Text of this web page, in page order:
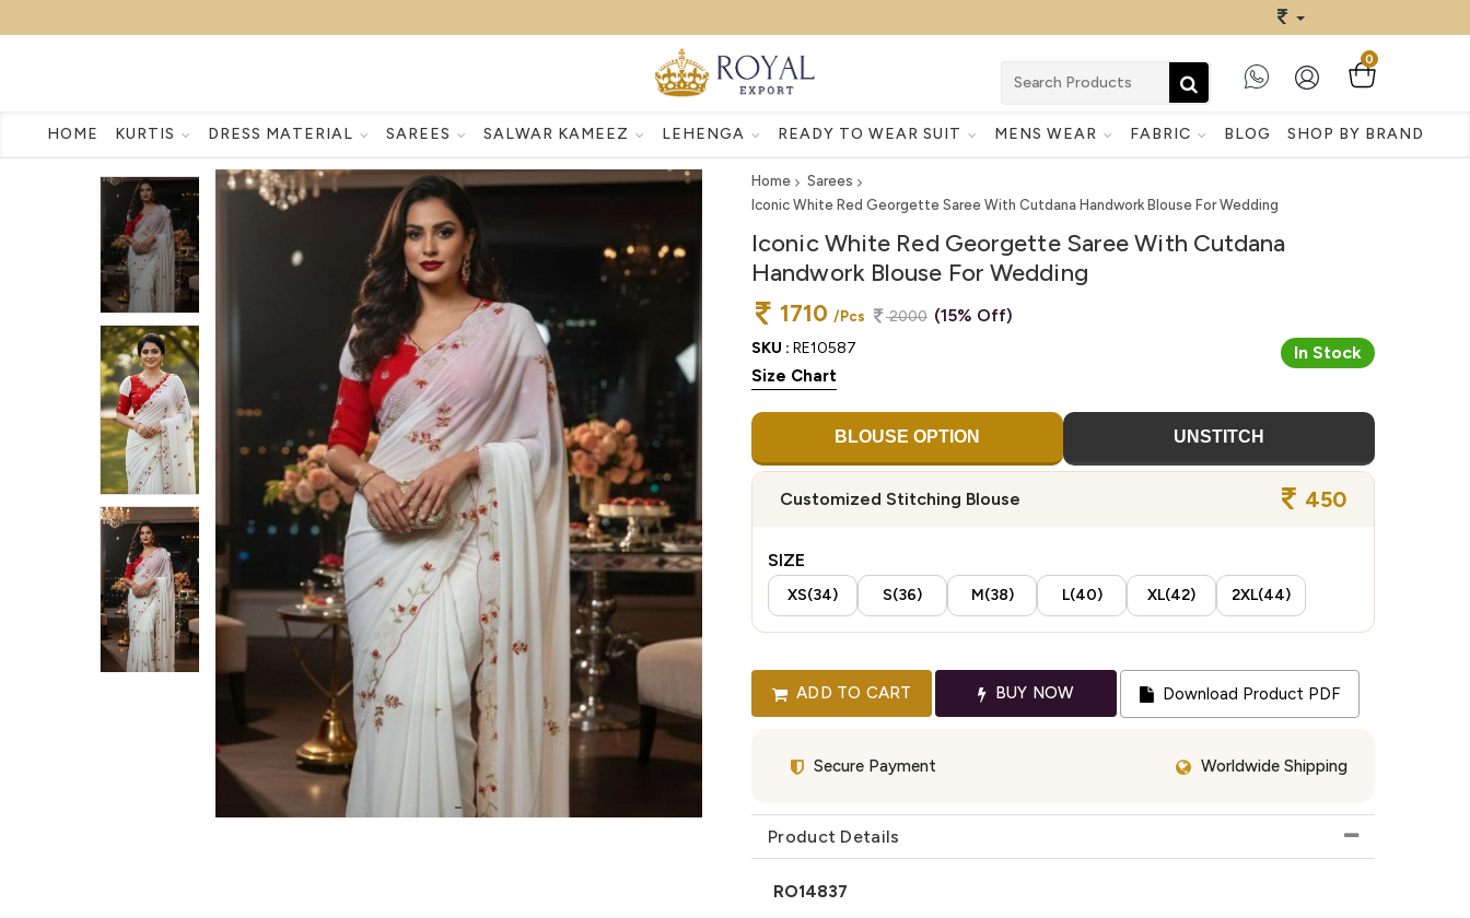
0
HOME KURTIS DRESS MATERIAL SAREES SALWAR KAMEEZ LEHENGA READY TO WEAR SUIT MENS WEAR FABRIC BLOG SHOP BY BRAND
Home
Sarees
Iconic White Red Georgette Saree With Cutdana Handwork Blouse For Wedding
Iconic White Red Georgette Saree With Cutdana
Handwork Blouse For Wedding
1710 /Pcs 2000 (15% Off)
SKU : RE10587 In Stock
Size Chart
BLOUSE OPTION UNSTITCH
Customized Stitching Blouse 450
SIZE
XS(34) S(36) M(38) L(40) XL(42) 2XL(44)
ADD TO CART BUY NOW Download Product PDF
Secure Payment Worldwide Shipping
Product Details
RO14837